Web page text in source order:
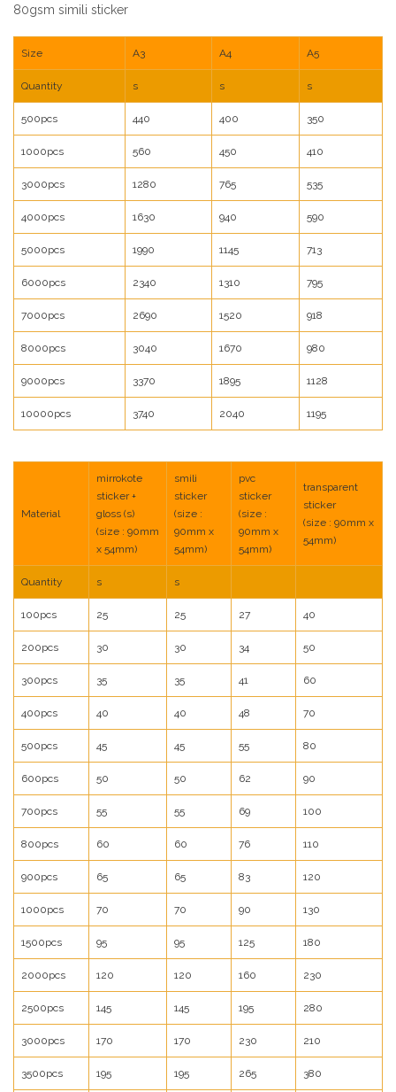
80gsm simili sticker
Size A3 A4 A5
Quantity s s s
500pcs 440 400 350
1000pcs 560 450 410
3000pcs 1280 765 535
4000pcs 1630 940 590
5000pcs 1990 1145 713
6000pcs 2340 1310 795
7000pcs 2690 1520 918
8000pcs 3040 1670 980
9000pcs 3370 1895 1128
10000pcs 3740 2040 1195
Material
mirrokote
sticker +
gloss (s)
(size : 90mm
x 54mm)
smili
sticker
(size :
90mm x
54mm)
pvc
sticker
(size :
90mm x
54mm)
transparent
sticker
(size : 90mm x
54mm)
Quantity s s
100pcs 25 25 27 40
200pcs 30 30 34 50
300pcs 35 35 41 60
400pcs 40 40 48 70
500pcs 45 45 55 80
600pcs 50 50 62 90
700pcs 55 55 69 100
800pcs 60 60 76 110
900pcs 65 65 83 120
1000pcs 70 70 90 130
1500pcs 95 95 125 180
2000pcs 120 120 160 230
2500pcs 145 145 195 280
3000pcs 170 170 230 210
3500pcs 195 195 265 380